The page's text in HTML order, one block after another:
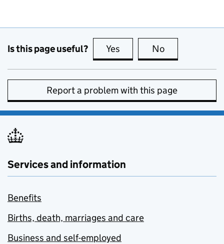
Is this page useful? Yes this page is useful
No
Report a problem with this page
Services and information
Benefits
Births, death, marriages and care
Business and self-employed